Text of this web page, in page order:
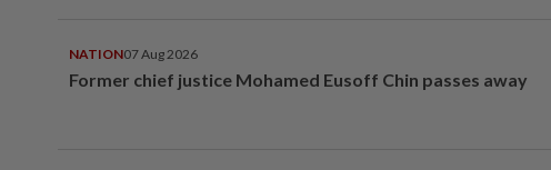
NATION07 Aug 2026
Former chief justice Mohamed Eusoff Chin passes away